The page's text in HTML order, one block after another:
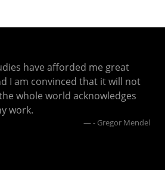
have afforded me great
I am convinced that it will not
whole world acknowledges
work.
- Gregor Mendel